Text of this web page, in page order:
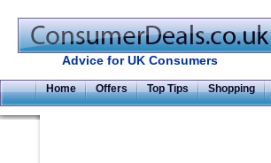
Advice for UK Consumers
Home Offers Top Tips Shopping